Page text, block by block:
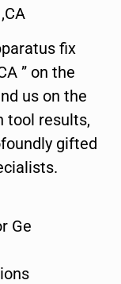
fix
” on the
us on the
tool results,
gifted
Ge